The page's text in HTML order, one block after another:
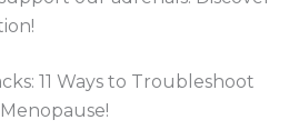
11 Ways to Troubleshoot